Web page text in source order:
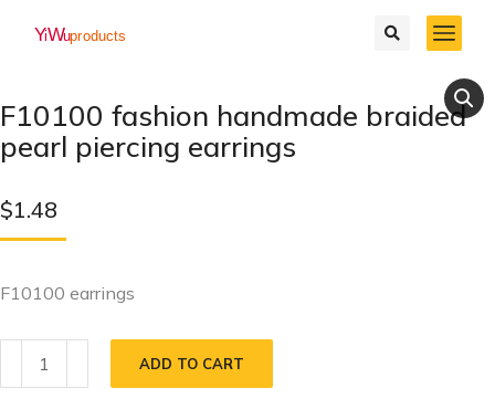
F10100 fashion handmade braided
pearl piercing earrings
$1.48
F10100 earrings
ADD TO CART